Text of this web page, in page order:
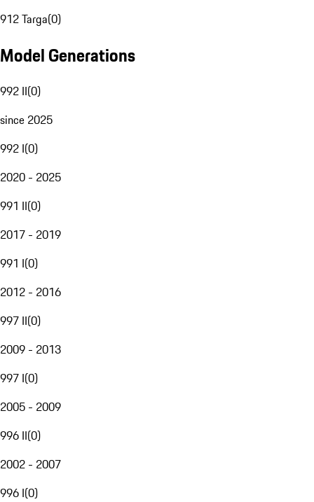
912 Targa(0)
Model Generations
992 II(0)
since 2025
992 I(0)
2020 - 2025
991 II(0)
2017 - 2019
991 I(0)
2012 - 2016
997 II(0)
2009 - 2013
997 I(0)
2005 - 2009
996 II(0)
2002 - 2007
996 I(0)